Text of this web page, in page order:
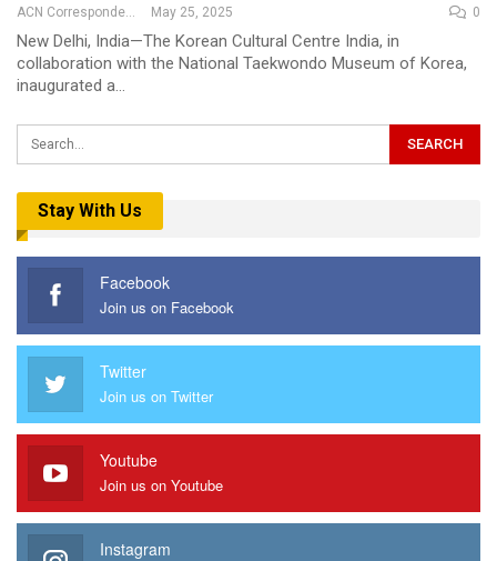
ACN Correspondent May 25, 2025 0
New Delhi, India—The Korean Cultural Centre India, in
collaboration with the National Taekwondo Museum of Korea,
inaugurated a…
Stay With Us
Facebook
Join us on Facebook
Twitter
Join us on Twitter
Youtube
Join us on Youtube
Instagram